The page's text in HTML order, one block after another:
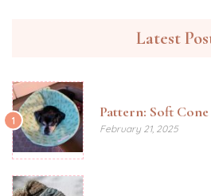
Latest
1 Pattern: Soft
February 21, 2025